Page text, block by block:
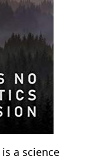
is a science